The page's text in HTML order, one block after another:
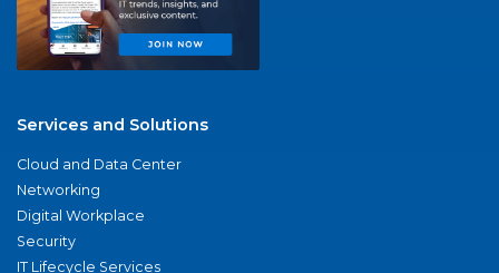
Services and Solutions
Cloud and Data Center
Networking
Digital Workplace
Security
IT Lifecycle Services